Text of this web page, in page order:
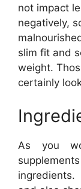
not impact
negatively,
slim fit and
weight.
certainly
As you
ingredients.